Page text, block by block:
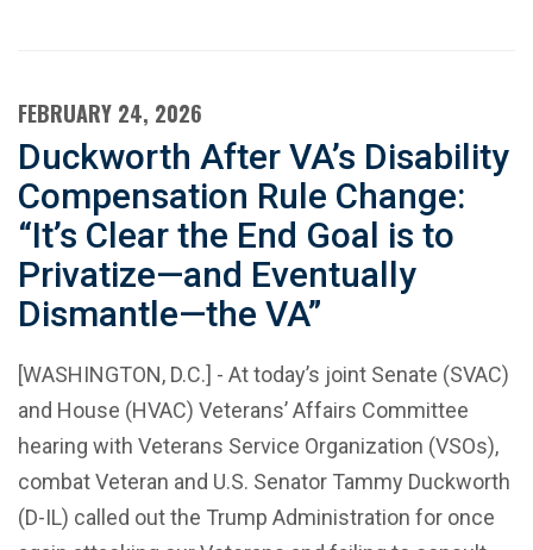
FEBRUARY 24, 2026
Duckworth After VA’s Disability
Compensation Rule Change:
“It’s Clear the End Goal is to
Privatize—and Eventually
Dismantle—the VA”
[WASHINGTON, D.C.] - At today’s joint Senate (SVAC)
and House (HVAC) Veterans’ Affairs Committee
hearing with Veterans Service Organization (VSOs),
combat Veteran and U.S. Senator Tammy Duckworth
(D-IL) called out the Trump Administration for once